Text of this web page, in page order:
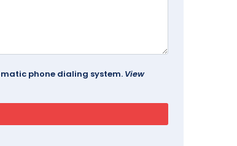
phone dialing system. View